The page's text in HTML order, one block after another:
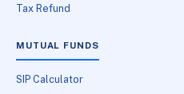
Tax Refund
MUTUAL FUNDS
SIP Calculator